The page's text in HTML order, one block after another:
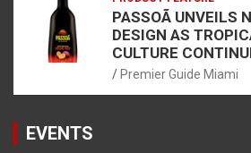
PASSOÃ UNVEILS
DESIGN AS
CULTURE
Premier Guide Miami
EVENTS